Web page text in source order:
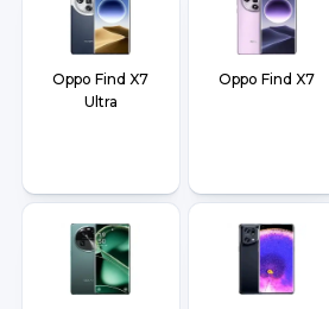
Oppo Find X7
Ultra
Oppo Find X7